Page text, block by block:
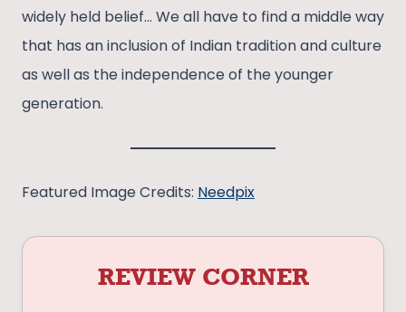
widely held belief… We all have to find a middle way
that has an inclusion of Indian tradition and culture
as well as the independence of the younger
generation.
Featured Image Credits: Needpix
REVIEW CORNER